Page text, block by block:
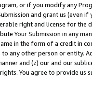
or if you modify any
and grant us (even
right and license for
Your Submission in any
in the form of a credit in
any other person or entity.
and (z) our and our
You agree to provide us